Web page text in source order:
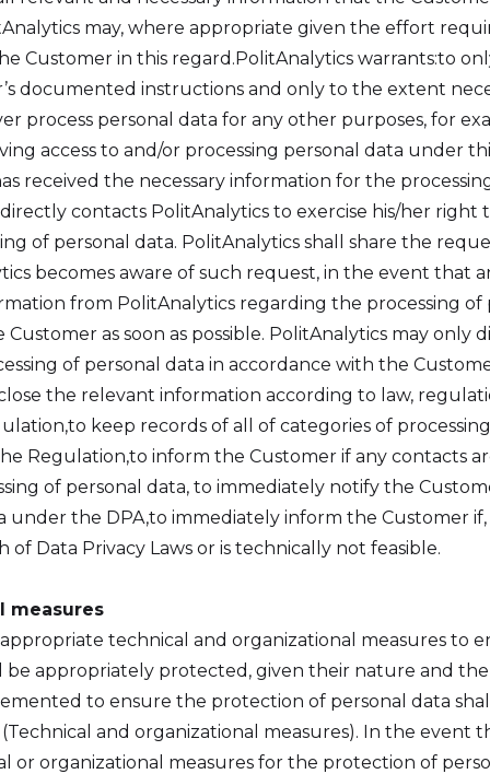
may, where appropriate given the effort
Customer in this regard.PolitAnalytics warrants:to
documented instructions and only to the extent
process personal data for any other purposes, for
access to and/or processing personal data under
received the necessary information for the
contacts PolitAnalytics to exercise his/her right
of personal data. PolitAnalytics shall share the
becomes aware of such request, in the event that
from PolitAnalytics regarding the processing of
as soon as possible. PolitAnalytics may only
of personal data in accordance with the
the relevant information according to law,
keep records of all of categories of
Regulation,to inform the Customer if any contacts
of personal data, to immediately notify the
under the DPA,to immediately inform the Customer
Data Privacy Laws or is technically not feasible.
measures
technical and organizational measures to
be appropriately protected, given their nature and
to ensure the protection of personal data
and organizational measures). In the event
or organizational measures for the protection of